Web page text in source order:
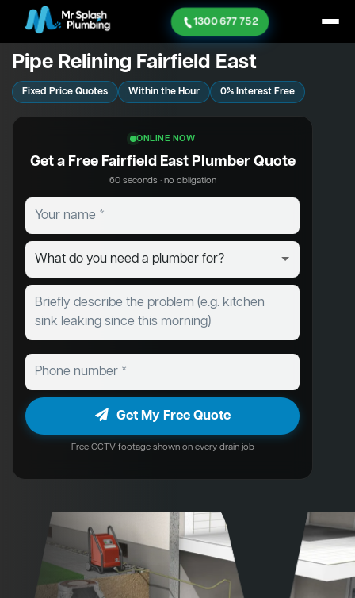
1300 677 752
Pipe Relining Fairfield East
Fixed Price Quotes Within the Hour 0% Interest Free
ONLINE NOW
Get a Free Fairfield East Plumber Quote
60 seconds · no obligation
Get My Free Quote
Free CCTV footage shown on every drain job